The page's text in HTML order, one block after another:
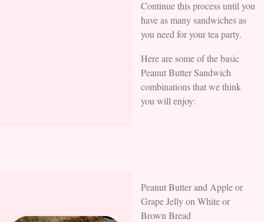
Continue this process until you
have as many sandwiches as
you need for your tea party.
Here are some of the basic
Peanut Butter Sandwich
combinations that we think
you will enjoy:
Peanut Butter and Apple or
Grape Jelly on White or
Brown Bread